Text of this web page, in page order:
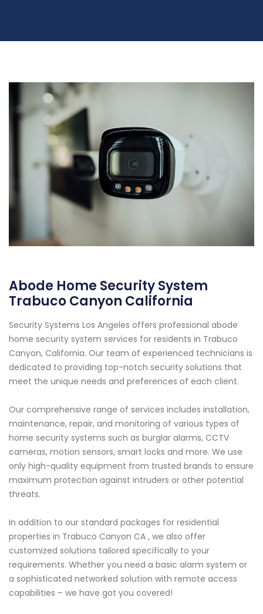
Abode Home Security System
Trabuco Canyon California
Security Systems Los Angeles offers professional abode
home security system services for residents in Trabuco
Canyon, California. Our team of experienced technicians is
dedicated to providing top-notch security solutions that
meet the unique needs and preferences of each client.
Our comprehensive range of services includes installation,
maintenance, repair, and monitoring of various types of
home security systems such as burglar alarms, CCTV
cameras, motion sensors, smart locks and more. We use
only high-quality equipment from trusted brands to ensure
maximum protection against intruders or other potential
threats.
In addition to our standard packages for residential
properties in Trabuco Canyon CA , we also offer
customized solutions tailored specifically to your
requirements. Whether you need a basic alarm system or
a sophisticated networked solution with remote access
capabilities – we have got you covered!